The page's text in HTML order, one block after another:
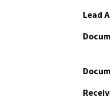
Lead